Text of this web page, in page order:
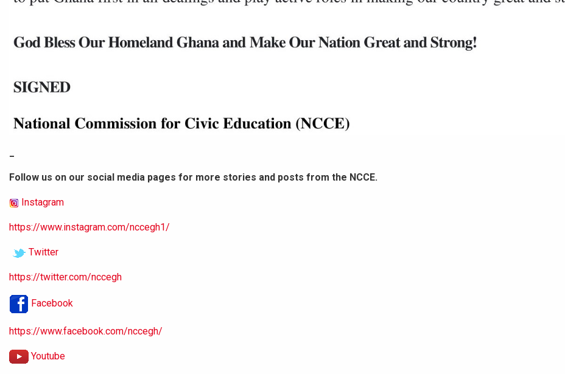
Follow us on our social media pages for more stories and posts from the NCCE.
Instagram
https://www.instagram.com/nccegh1/
Twitter
https://twitter.com/nccegh
Facebook
https://www.facebook.com/nccegh/
Youtube